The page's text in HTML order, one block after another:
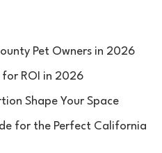
Pet Owners in 2026
for ROI in 2026
Shape Your Space
for the Perfect California